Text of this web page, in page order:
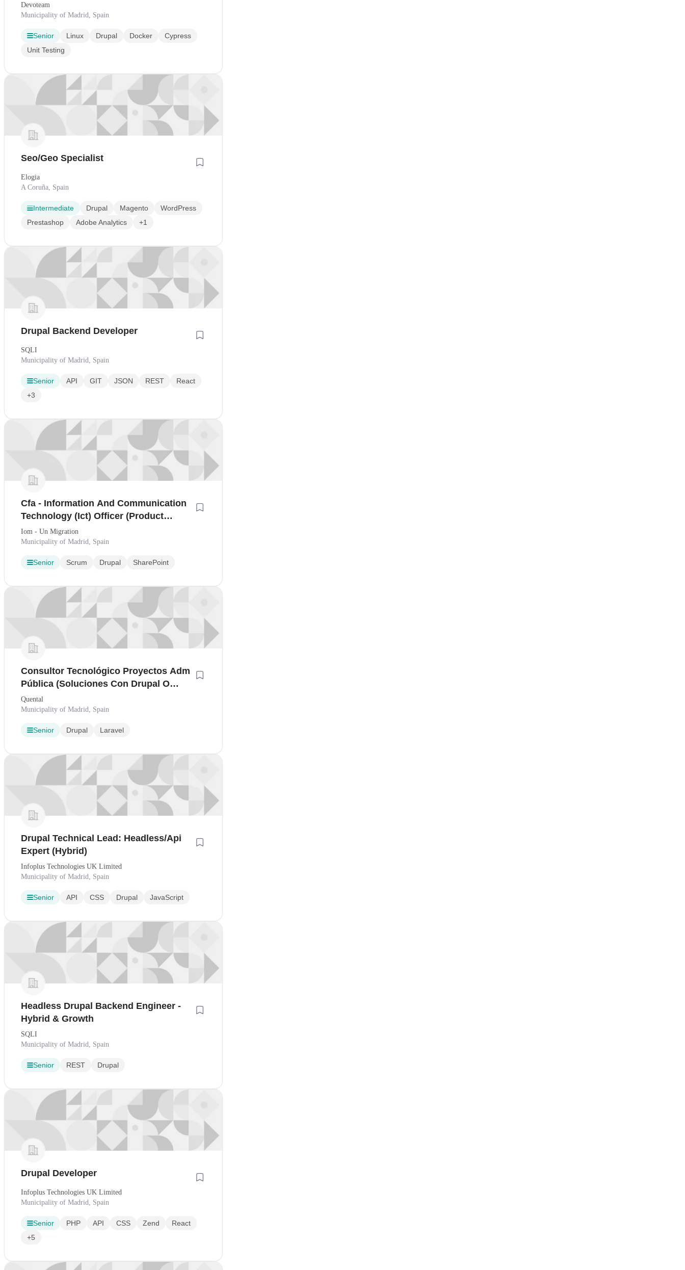
Devoteam
Municipality of Madrid, Spain
Senior Linux Drupal Docker
Cypress
Unit Testing
Seo/Geo Specialist
Elogia
A Coruña, Spain
Intermediate Drupal Magento
WordPress
Prestashop
Adobe Analytics +1
Drupal Backend Developer
SQLI
Municipality of Madrid, Spain
Senior API GIT JSON REST
React
+3
Cfa - Information And Communication
Technology (Ict) Officer (Product
Management - Knowledge Ma[...]
Iom - Un Migration
Municipality of Madrid, Spain
Senior Scrum Drupal SharePoint
Consultor Tecnológico Proyectos Adm
Pública (Soluciones Con Drupal O
Laravel)
Quental
Municipality of Madrid, Spain
Senior Drupal Laravel
Drupal Technical Lead: Headless/Api
Expert (Hybrid)
Infoplus Technologies UK Limited
Municipality of Madrid, Spain
Senior API CSS Drupal JavaScript
Headless Drupal Backend Engineer -
Hybrid & Growth
SQLI
Municipality of Madrid, Spain
Senior REST Drupal
Drupal Developer
Infoplus Technologies UK Limited
Municipality of Madrid, Spain
Senior PHP API CSS Zend
React
+5